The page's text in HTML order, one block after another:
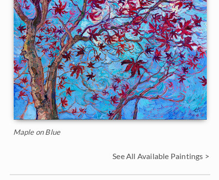
Maple on Blue
See All Available Paintings >